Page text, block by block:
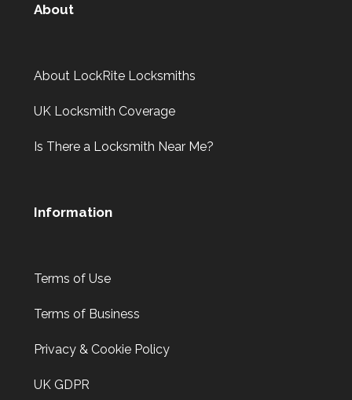
About
About LockRite Locksmiths
UK Locksmith Coverage
Is There a Locksmith Near Me?
Information
Terms of Use
Terms of Business
Privacy & Cookie Policy
UK GDPR